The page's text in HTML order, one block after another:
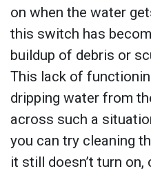
on when the water
this switch has
buildup of debris or
This lack of
dripping water from
across such a
you can try cleaning
it still doesn’t turn